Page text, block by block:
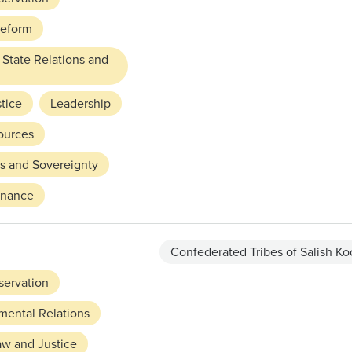
Relations and
Leadership
and Sovereignty
Relations
and Justice
Confederated Tribes of Salish